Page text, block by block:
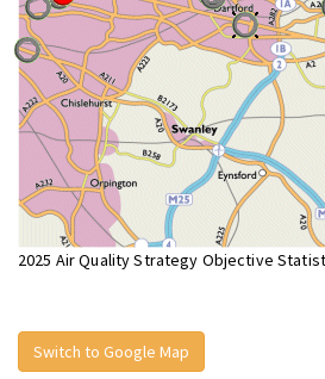
2025 Air Quality Strategy Objective
Switch to Google Map